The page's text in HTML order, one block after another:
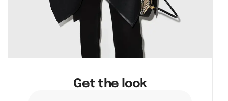
Get the look